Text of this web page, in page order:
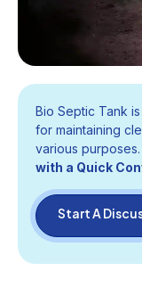
Bio Septic Tank
for maintaining
various purposes.
with a Quick
Start A